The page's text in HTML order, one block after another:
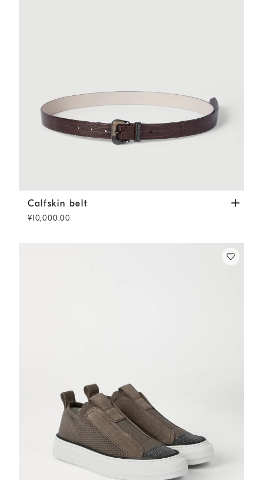
Calfskin belt Rust Brown
Calfskin belt
¥10,000.00